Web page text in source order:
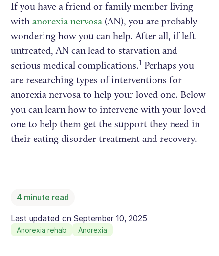
If you have a friend or family member living
withanorexia nervosa (AN), you are probably
wondering how you can help. After all, if left
untreated, AN can lead to starvation and
serious medical complications.1 Perhaps you
are researching types of interventions for
anorexia nervosa to help your loved one. Below
you can learn how to intervene with your loved
one to help them get the support they need in
their eating disorder treatment and recovery.
4 minute read
Last updated onSeptember 10, 2025
Anorexia rehab Anorexia